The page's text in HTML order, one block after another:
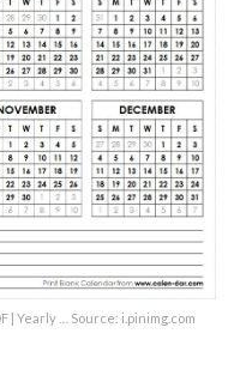
| Yearly … Source: i.pinimg.com